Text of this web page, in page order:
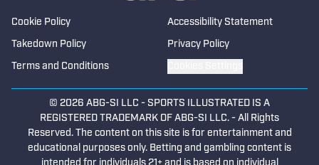
Top 25 Texas High School Football State
Preseason Rankings — Aug. 2, 2026
Published by on Invalid Date
5 related articles loaded
PublishedJul 28, 2025
TAREK FATTAL
Tarek Fattal has been covering high